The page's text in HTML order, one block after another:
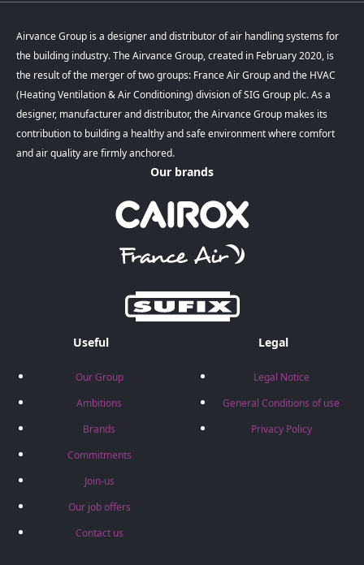
Airvance Group is a designer and distributor of air handling systems for
the building industry. The Airvance Group, created in February 2020, is
the result of the merger of two groups: France Air Group and the HVAC
(Heating Ventilation & Air Conditioning) division of SIG Group plc. As a
designer, manufacturer and distributor, the Airvance Group makes its
contribution to building a healthy and safe environment where comfort
and air quality are firmly anchored.
Our brands
Useful
Our Group
Ambitions
Brands
Commitments
Join-us
Our job offers
Contact us
Legal
Legal Notice
General Conditions of use
Privacy Policy